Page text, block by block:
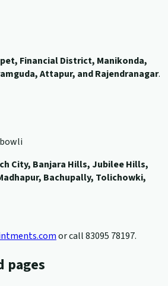
Financial District, Manikonda,
Attapur, and Rajendranagar.
City, Banjara Hills, Jubilee Hills,
Bachupally, Tolichowki,
or call83095 78197.
pages